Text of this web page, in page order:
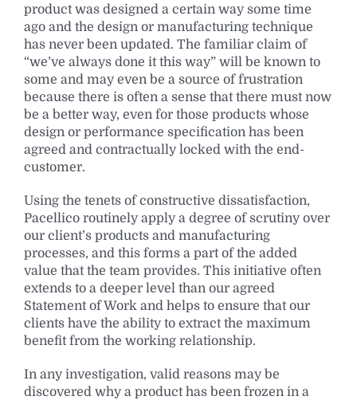
product was designed a certain way some time
ago and the design or manufacturing technique
has never been updated. The familiar claim of
“we’ve always done it this way” will be known to
some and may even be a source of frustration
because there is often a sense that there must now
be a better way, even for those products whose
design or performance specification has been
agreed and contractually locked with the end-
customer.
Using the tenets of constructive dissatisfaction,
Pacellico routinely apply a degree of scrutiny over
our client’s products and manufacturing
processes, and this forms a part of the added
value that the team provides. This initiative often
extends to a deeper level than our agreed
Statement of Work and helps to ensure that our
clients have the ability to extract the maximum
benefit from the working relationship.
In any investigation, valid reasons may be
discovered why a product has been frozen in a